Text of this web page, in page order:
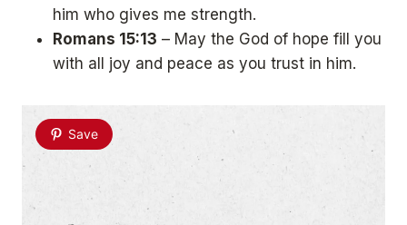
him who gives me strength.
Romans 15:13 – May the God of hope fill you
with all joy and peace as you trust in him.
Save